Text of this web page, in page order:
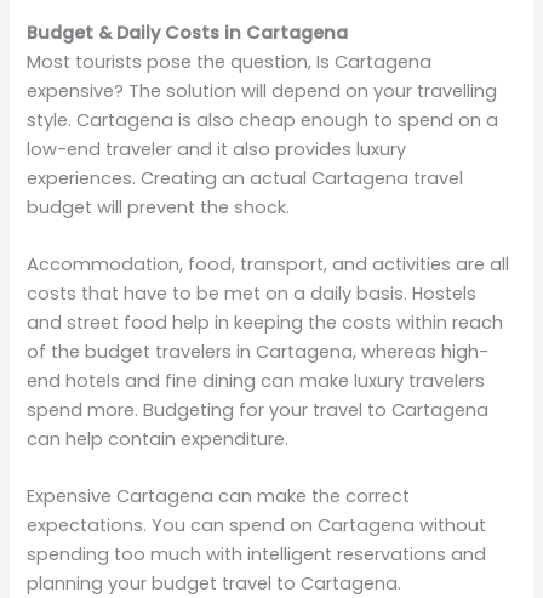
Budget & Daily Costs in Cartagena
Most tourists pose the question, Is Cartagena
expensive? The solution will depend on your travelling
style. Cartagena is also cheap enough to spend on a
low-end traveler and it also provides luxury
experiences. Creating an actual Cartagena travel
budget will prevent the shock.
Accommodation, food, transport, and activities are all
costs that have to be met on a daily basis. Hostels
and street food help in keeping the costs within reach
of the budget travelers in Cartagena, whereas high-
end hotels and fine dining can make luxury travelers
spend more. Budgeting for your travel to Cartagena
can help contain expenditure.
Expensive Cartagena can make the correct
expectations. You can spend on Cartagena without
spending too much with intelligent reservations and
planning your budget travel to Cartagena.